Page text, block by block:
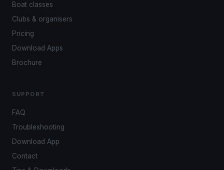
Boat classes
Clubs & organisers
Pricing
Download Apps
Brochure
SUPPORT
FAQ
Troubleshooting
Download App
Contact